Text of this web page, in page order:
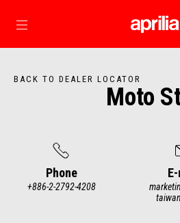
Go to
BACK TO DEALER LOCATOR
Moto
Phone
+886-2-2792-4208